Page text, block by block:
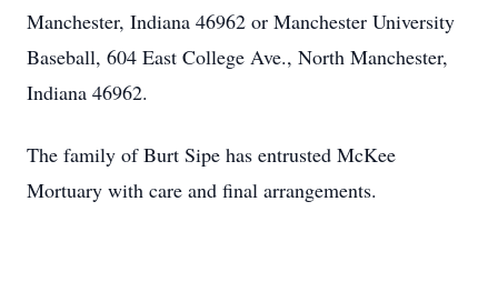
Manchester, Indiana 46962 or Manchester University
Baseball, 604 East College Ave., North Manchester,
Indiana 46962.
The family of Burt Sipe has entrusted McKee
Mortuary with care and final arrangements.